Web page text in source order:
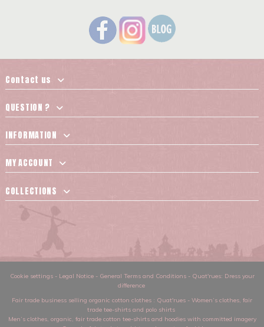
Contact us
QUESTION ?
INFORMATION
MY ACCOUNT
COLLECTIONS
Cookie settings- Legal Notice- General Terms and Conditions- Quat'rues: Dress your
difference
Fair trade business selling organic cotton clothes : Quat'rues - Women’s clothes, fair
trade tee-shirts and polo shirts
Men’s clothes, organic, fair trade cotton tee-shirts and hoodies with committed imagery